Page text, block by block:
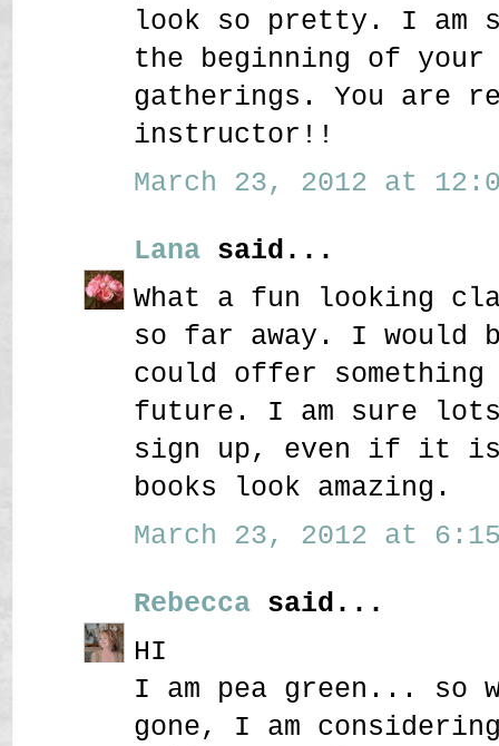
look so pretty. I am
the beginning of your
gatherings. You are
instructor!!
March 23, 2012 at
Lana said...
What a fun looking
so far away. I would
could offer
future. I am sure
sign up, even if it is
books look amazing.
March 23, 2012 at 6:15
Rebecca said...
HI
I am pea green... so
gone, I am